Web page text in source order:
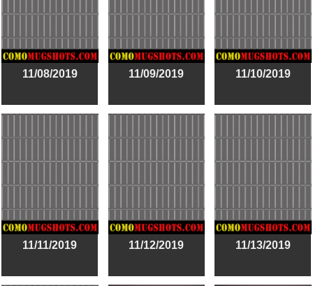
11/08/2019 11/09/2019 11/10/2019
11/11/2019 11/12/2019 11/13/2019